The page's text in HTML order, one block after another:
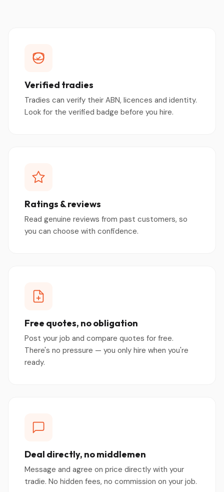
Verified tradies
Tradies can verify their ABN, licences and identity.
Look for the verified badge before you hire.
Ratings & reviews
Read genuine reviews from past customers, so
you can choose with confidence.
Free quotes, no obligation
Post your job and compare quotes for free.
There's no pressure — you only hire when you're
ready.
Deal directly, no middlemen
Message and agree on price directly with your
tradie. No hidden fees, no commission on your job.